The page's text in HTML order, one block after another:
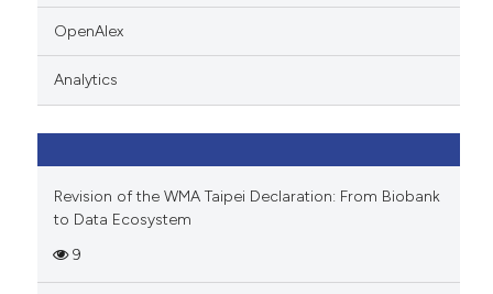
OpenAlex
Analytics
Revision of the WMA Taipei Declaration: From Biobank
to Data Ecosystem
9